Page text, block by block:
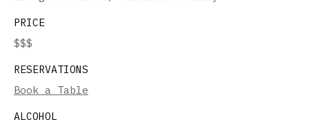
PRICE
$$$
RESERVATIONS
Book a Table
ALCOHOL